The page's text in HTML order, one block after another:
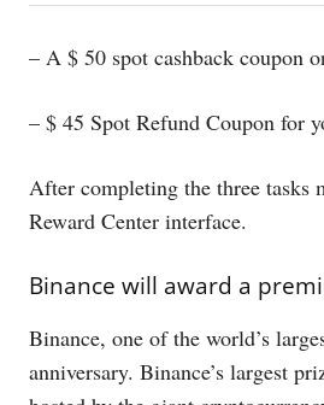
– A $ 50 spot cashback coupon
– $ 45 Spot Refund Coupon for
After completing the three tasks
Reward Center interface.
Binance will award a
Binance, one of the world’s
anniversary. Binance’s largest